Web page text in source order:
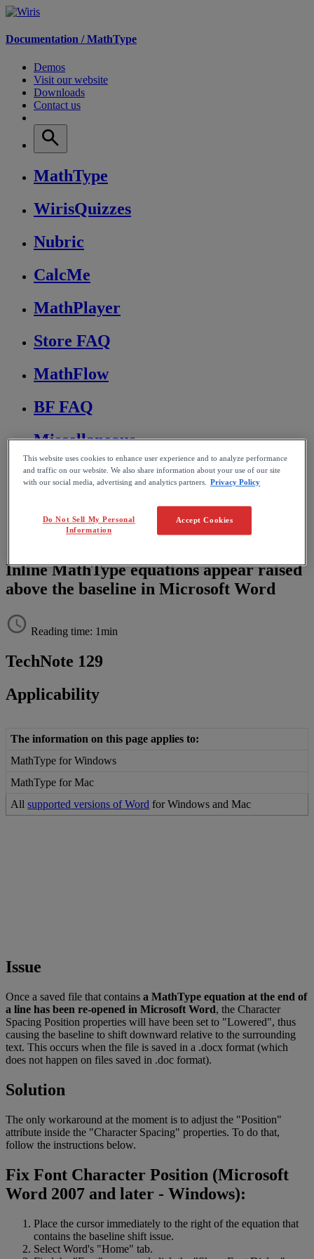
Documentation /MathType
Demos
Visit our website
Downloads
Contact us
MathType
WirisQuizzes
Nubric
CalcMe
MathPlayer
Store FAQ
MathFlow
BF FAQ
Miscellaneous
Wiris Integrations
MathType
Troubleshooting & FAQs
Inline MathType equations appear raised
above the baseline in Microsoft Word
Reading time: 1min
TechNote 129
Applicability
The information on this page applies to:
MathType for Windows
MathType for Mac
All supported versions of Word for Windows and Mac
Issue
Once a saved file that contains a MathType equation at the end of
a line has been re-opened in Microsoft Word, the Character
Spacing Position properties will have been set to "Lowered", thus
causing the baseline to shift downward relative to the surrounding
text. This occurs when the file is saved in a .docx format (which
does not happen on files saved in .doc format).
Solution
The only workaround at the moment is to adjust the "Position"
attribute inside the "Character Spacing" properties. To do that,
follow the instructions below.
Fix Font Character Position (Microsoft
Word 2007 and later - Windows):
Place the cursor immediately to the right of the equation that
contains the baseline shift issue.
Select Word's "Home" tab.
This website uses cookies to enhance user experience and to analyze performance
and traffic on our website. We also share information about your use of our site
with our social media, advertising and analytics partners. Privacy Policy
Accept Cookies
Do Not Sell My Personal
Information